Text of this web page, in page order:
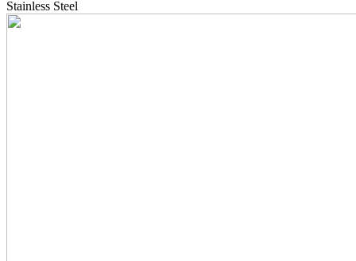
Stainless Steel